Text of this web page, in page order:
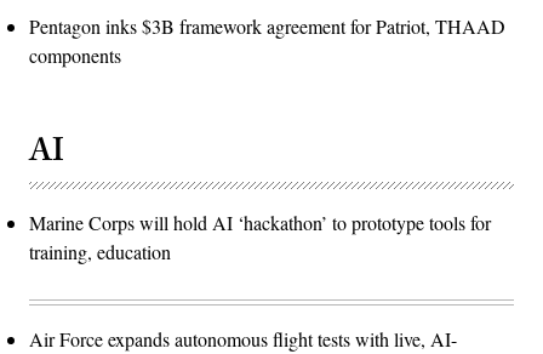
Pentagon inks $3B framework agreement for Patriot, THAAD
components
AI
Marine Corps will hold AI ‘hackathon’ to prototype tools for
training, education
Air Force expands autonomous flight tests with live, AI-